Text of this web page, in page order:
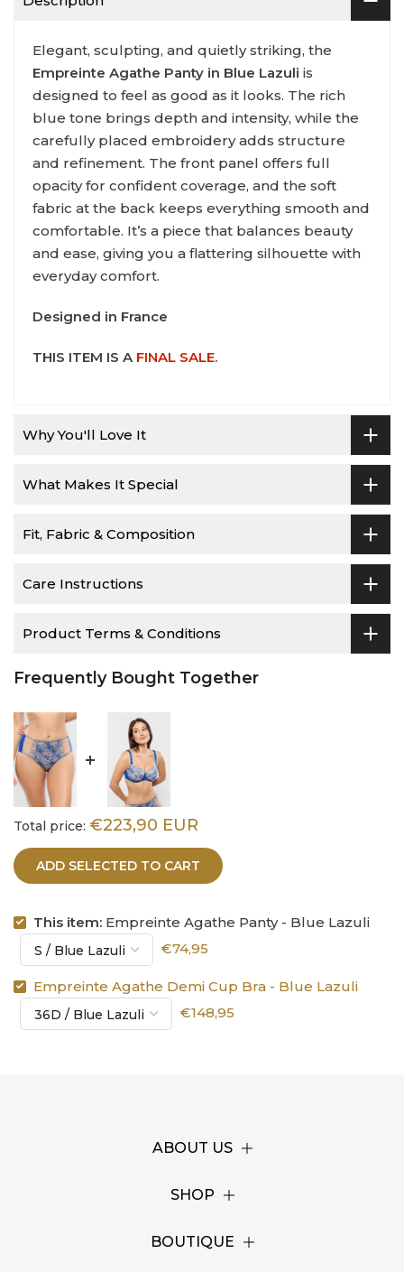
Elegant, sculpting, and quietly striking, the
Empreinte Agathe Panty in Blue Lazuli is
designed to feel as good as it looks. The rich
blue tone brings depth and intensity, while the
carefully placed embroidery adds structure
and refinement. The front panel offers full
opacity for confident coverage, and the soft
fabric at the back keeps everything smooth and
comfortable. It’s a piece that balances beauty
and ease, giving you a flattering silhouette with
everyday comfort.
Designed in France
THIS ITEM IS A FINAL SALE.
Why You'll Love It
What Makes It Special
Fit, Fabric & Composition
Care Instructions
Product Terms & Conditions
Frequently Bought Together
Total price: €223,90 EUR
ADD SELECTED TO CART
This item: Empreinte Agathe Panty - Blue Lazuli
€74,95
Empreinte Agathe Demi Cup Bra - Blue Lazuli
€148,95
ABOUT US
SHOP
BOUTIQUE